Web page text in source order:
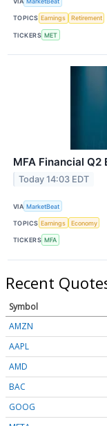
TOPICS Earnings Retirement
TICKERS MET
MFA Financial
Today 14:03 EDT
VIA MarketBeat
TOPICS Earnings Economy
TICKERS MFA
Recent
Symbol
AMZN
AAPL
AMD
BAC
GOOG